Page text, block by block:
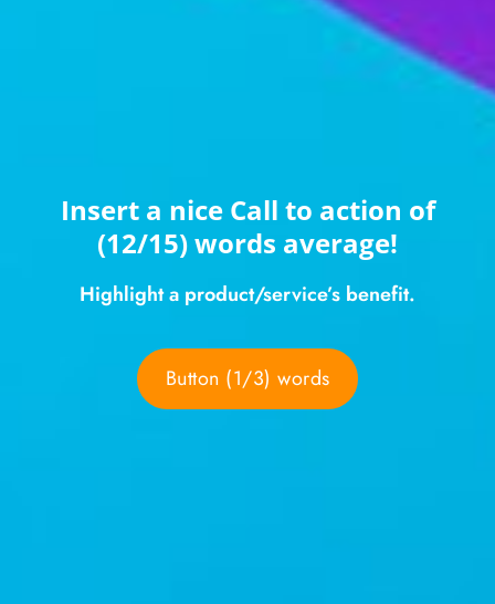
Insert a nice Call to action of
(12/15) words average!
Highlight a product/service’s benefit.
Button (1/3) words